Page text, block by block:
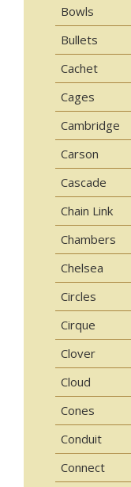
Bowls
Bullets
Cachet
Cages
Cambridge
Carson
Cascade
Chain Link
Chambers
Chelsea
Circles
Cirque
Clover
Cloud
Cones
Conduit
Connect